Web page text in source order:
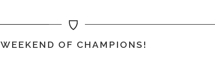
WEEKEND OF CHAMPIONS!